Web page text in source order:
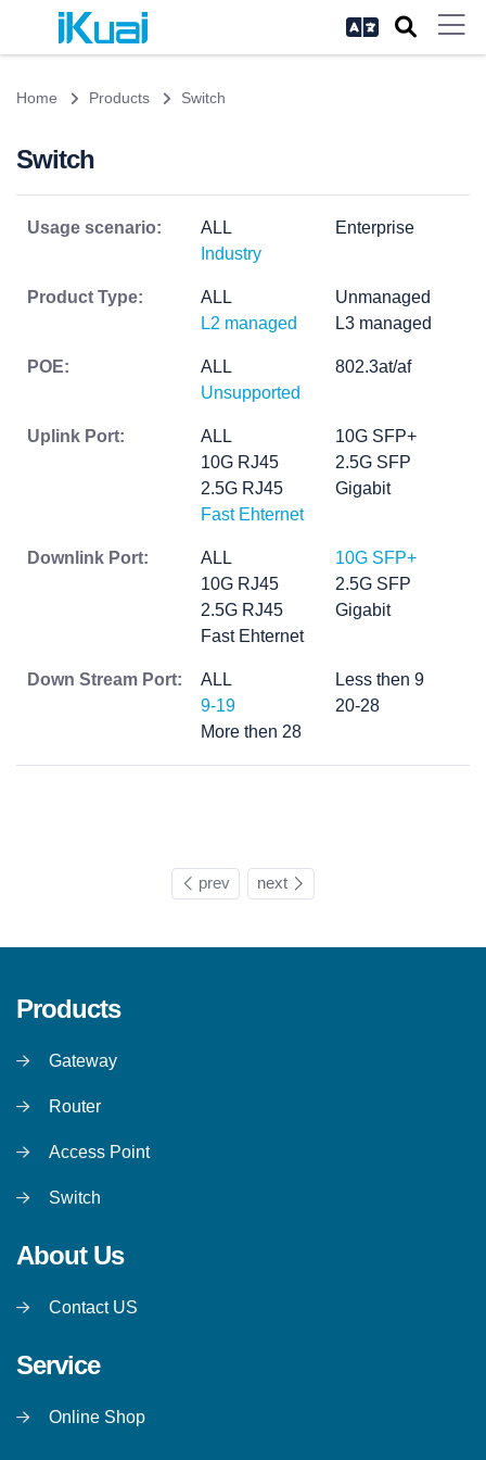
Home Products Switch
Switch
Usage scenario: ALL
Enterprise
Industry
Product Type: ALL
Unmanaged
L2 managed
L3 managed
POE: ALL
802.3at/af
Unsupported
Uplink Port: ALL
10G SFP+
10G RJ45
2.5G SFP
2.5G RJ45
Gigabit
Fast Ehternet
Downlink Port: ALL
10G SFP+
10G RJ45
2.5G SFP
2.5G RJ45
Gigabit
Fast Ehternet
Down Stream Port: ALL
Less then 9
9-19
20-28
More then 28
prev next
Products
Gateway
Router
Access Point
Switch
About Us
Contact US
Service
Online Shop